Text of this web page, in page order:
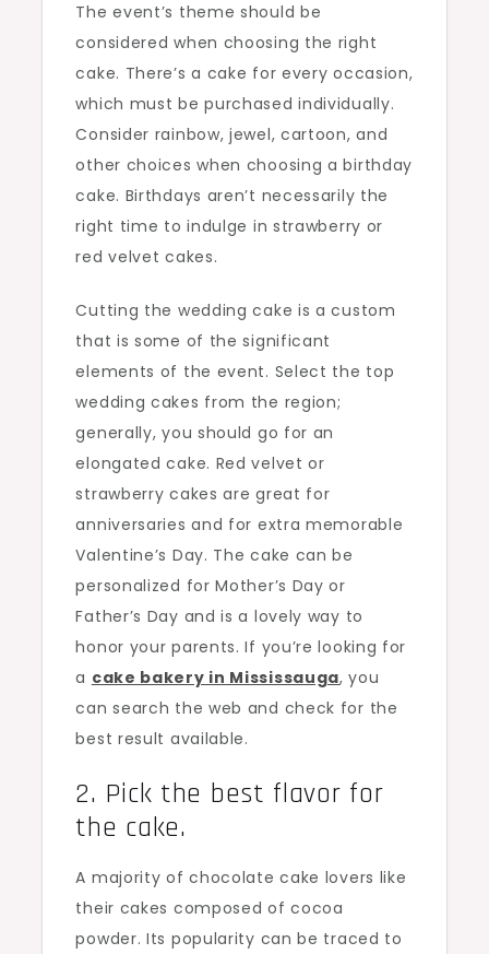
The event’s theme should be
considered when choosing the right
cake. There’s a cake for every occasion,
which must be purchased individually.
Consider rainbow, jewel, cartoon, and
other choices when choosing a birthday
cake. Birthdays aren’t necessarily the
right time to indulge in strawberry or
red velvet cakes.
Cutting the wedding cake is a custom
that is some of the significant
elements of the event. Select the top
wedding cakes from the region;
generally, you should go for an
elongated cake. Red velvet or
strawberry cakes are great for
anniversaries and for extra memorable
Valentine’s Day. The cake can be
personalized for Mother’s Day or
Father’s Day and is a lovely way to
honor your parents. If you’re looking for
a cake bakery in Mississauga, you
can search the web and check for the
best result available.
2. Pick the best flavor for
the cake.
A majority of chocolate cake lovers like
their cakes composed of cocoa
powder. Its popularity can be traced to